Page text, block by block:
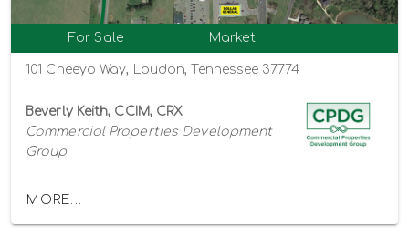
For Sale Market
101 Cheeyo Way, Loudon, Tennessee 37774
Beverly Keith, CCIM, CRX
Commercial Properties Development
Group
MORE...